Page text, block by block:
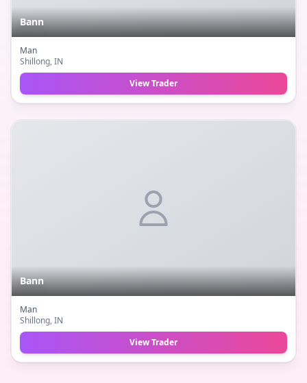
Bann
Man
Shillong, IN
View Trader
Bann
Man
Shillong, IN
View Trader